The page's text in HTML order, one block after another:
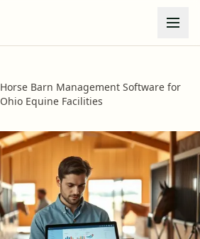
Horse Barn Management Software for
Ohio Equine Facilities